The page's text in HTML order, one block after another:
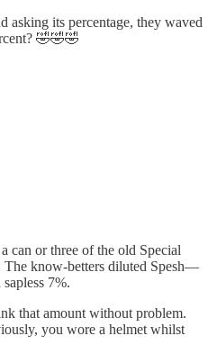
asking its percentage, they waved
🤣🤣🤣
can or three of the old Special
know-betters diluted Spesh—
7%.
that amount without problem.
you wore a helmet whilst